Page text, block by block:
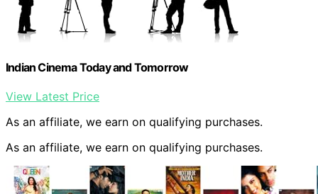
Indian Cinema Today and Tomorrow
View Latest Price
As an affiliate, we earn on qualifying purchases.
As an affiliate, we earn on qualifying purchases.